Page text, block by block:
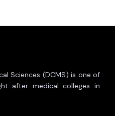
Sciences (DCMS) is one of
after medical colleges in